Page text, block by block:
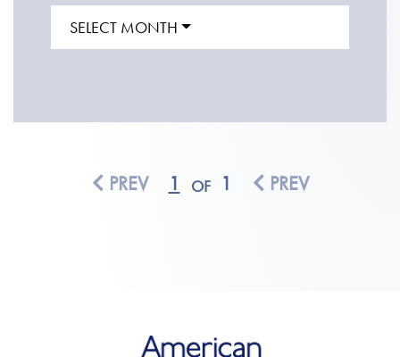
SELECT MONTH
PREV 1 OF 1 PREV
American Classic Homes